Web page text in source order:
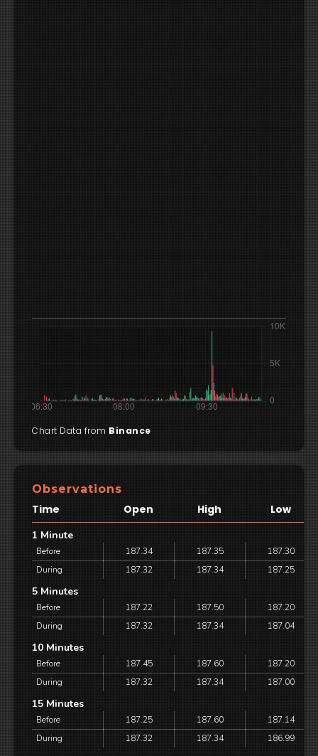
Chart Data from Binance
Observations
Time Open High Low
1 Minute
Before 187.34 187.35
187.30
During
187.32 187.34 187.25
5 Minutes
Before 187.22 187.50
187.20
During
187.32 187.34 187.04
10 Minutes
Before 187.45 187.60
187.20
During
187.32 187.34 187.00
15 Minutes
Before 187.25 187.60
187.14
During
187.32 187.34 186.99